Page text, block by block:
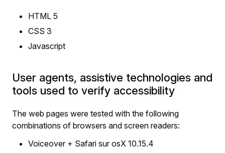
HTML 5
CSS 3
Javascript
User agents, assistive technologies and
tools used to verify accessibility
The web pages were tested with the following
combinations of browsers and screen readers:
Voiceover + Safari sur osX 10.15.4